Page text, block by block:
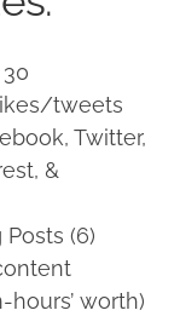
tweets
Twitter,
&
(6)
hours’ worth)